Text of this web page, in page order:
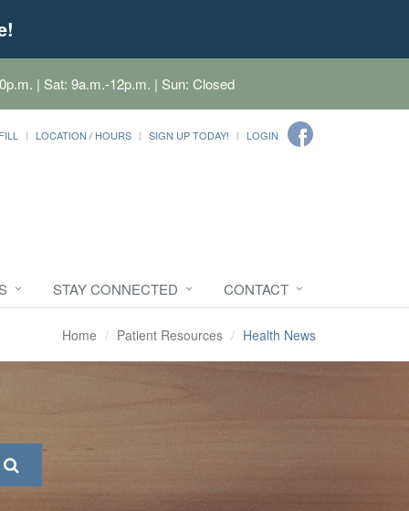
| Sat: 9a.m.-12p.m. | Sun: Closed
LOCATION / HOURS SIGN UP TODAY! LOGIN
STAY CONNECTED CONTACT
Home Patient Resources Health News